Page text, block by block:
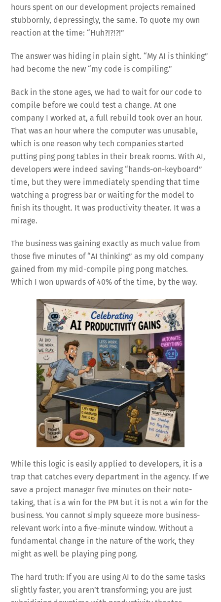
hours spent on our development projects remained
stubbornly, depressingly, the same. To quote my own
reaction at the time: “Huh?!?!?!”
The answer was hiding in plain sight. “My AI is thinking”
had become the new “my code is compiling.”
Back in the stone ages, we had to wait for our code to
compile before we could test a change. At one
company I worked at, a full rebuild took over an hour.
That was an hour where the computer was unusable,
which is one reason why tech companies started
putting ping pong tables in their break rooms. With AI,
developers were indeed saving “hands-on-keyboard”
time, but they were immediately spending that time
watching a progress bar or waiting for the model to
finish its thought. It was productivity theater. It was a
mirage.
The business was gaining exactly as much value from
those five minutes of “AI thinking” as my old company
gained from my mid-compile ping pong matches.
Which I won upwards of 40% of the time, by the way.
While this logic is easily applied to developers, it is a
trap that catches every department in the agency. If we
save a project manager five minutes on their note-
taking, that is a win for the PM but it is not a win for the
business. You cannot simply squeeze more business-
relevant work into a five-minute window. Without a
fundamental change in the nature of the work, they
might as well be playing ping pong.
The hard truth: If you are using AI to do the same tasks
slightly faster, you aren’t transforming; you are just